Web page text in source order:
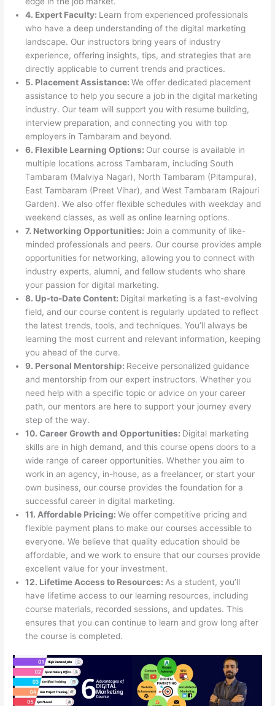
4. Expert Faculty: Learn from experienced professionals
who have a deep understanding of the digital marketing
landscape. Our instructors bring years of industry
experience, offering insights, tips, and strategies that are
directly applicable to current trends and practices.
5. Placement Assistance:We offer dedicated placement
assistance to help you secure a job in the digital marketing
industry. Our team will support you with resume building,
interview preparation, and connecting you with top
employers in Tambaram and beyond.
6. Flexible Learning Options: Our course is available in
multiple locations across Tambaram, including South
Tambaram (Malviya Nagar), North Tambaram (Pitampura),
East Tambaram (Preet Vihar), and West Tambaram (Rajouri
Garden). We also offer flexible schedules with weekday and
weekend classes, as well as online learning options.
7. Networking Opportunities:Join a community of like-
minded professionals and peers. Our course provides ample
opportunities for networking, allowing you to connect with
industry experts, alumni, and fellow students who share
your passion for digital marketing.
8. Up-to-Date Content: Digital marketing is a fast-evolving
field, and our course content is regularly updated to reflect
the latest trends, tools, and techniques. You’ll always be
learning the most current and relevant information, keeping
you ahead of the curve.
9. Personal Mentorship: Receive personalized guidance
and mentorship from our expert instructors. Whether you
need help with a specific topic or advice on your career
path, our mentors are here to support your journey every
step of the way.
10. Career Growth and Opportunities: Digital marketing
skills are in high demand, and this course opens doors to a
wide range of career opportunities. Whether you aim to
work in an agency, in-house, as a freelancer, or start your
own business, our course provides the foundation for a
successful career in digital marketing.
11. Affordable Pricing:We offer competitive pricing and
flexible payment plans to make our courses accessible to
everyone. We believe that quality education should be
affordable, and we work to ensure that our courses provide
excellent value for your investment.
12. Lifetime Access to Resources: As a student, you’ll
have lifetime access to our learning resources, including
course materials, recorded sessions, and updates. This
ensures that you can continue to learn and grow long after
the course is completed.